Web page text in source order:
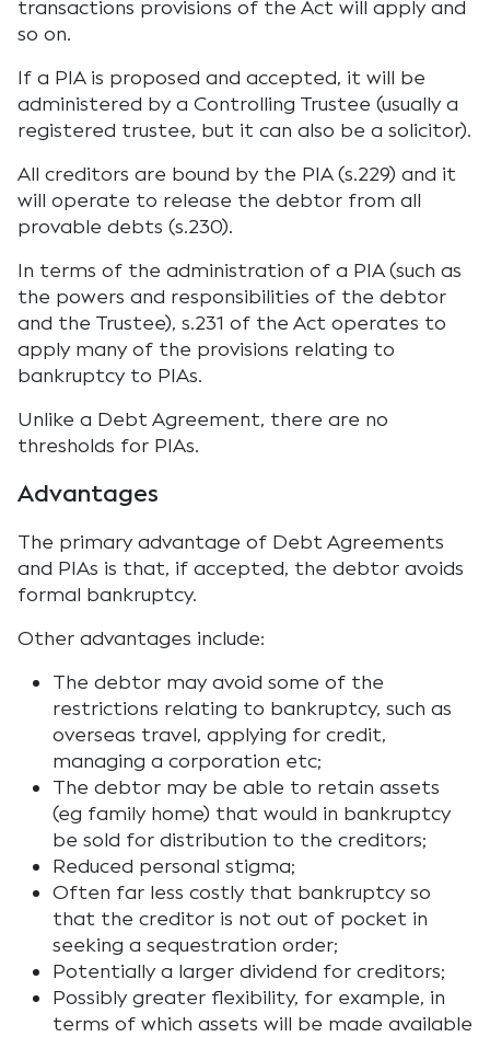
transactions provisions of the Act will apply and
so on.
If a PIA is proposed and accepted, it will be
administered by a Controlling Trustee (usually a
registered trustee, but it can also be a solicitor).
All creditors are bound by the PIA (s.229) and it
will operate to release the debtor from all
provable debts (s.230).
In terms of the administration of a PIA (such as
the powers and responsibilities of the debtor
and the Trustee), s.231 of the Act operates to
apply many of the provisions relating to
bankruptcy to PIAs.
Unlike a Debt Agreement, there are no
thresholds for PIAs.
Advantages
The primary advantage of Debt Agreements
and PIAs is that, if accepted, the debtor avoids
formal bankruptcy.
Other advantages include:
The debtor may avoid some of the
restrictions relating to bankruptcy, such as
overseas travel, applying for credit,
managing a corporation etc;
The debtor may be able to retain assets
(eg family home) that would in bankruptcy
be sold for distribution to the creditors;
Reduced personal stigma;
Often far less costly that bankruptcy so
that the creditor is not out of pocket in
seeking a sequestration order;
Potentially a larger dividend for creditors;
Possibly greater flexibility, for example, in
terms of which assets will be made available